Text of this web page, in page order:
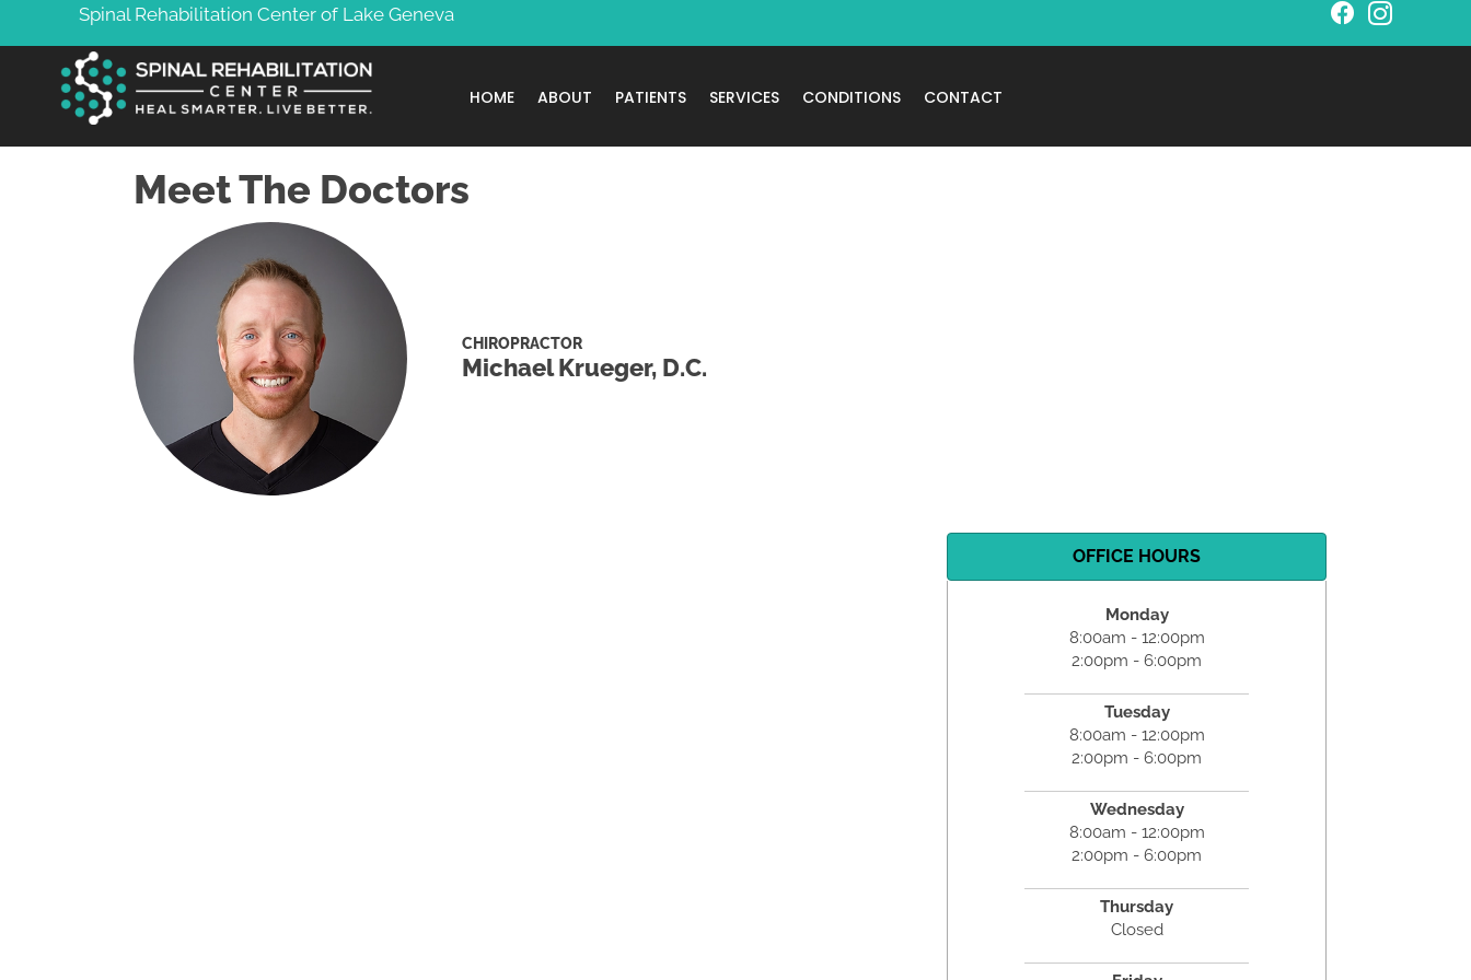
Spinal Rehabilitation Center of Lake Geneva
HOME ABOUT PATIENTS SERVICES CONDITIONS CONTACT
Meet The Doctors
CHIROPRACTOR
Michael Krueger, D.C.
OFFICE HOURS
Monday
8:00am - 12:00pm
2:00pm - 6:00pm
Tuesday
8:00am - 12:00pm
2:00pm - 6:00pm
Wednesday
8:00am - 12:00pm
2:00pm - 6:00pm
Thursday
Closed